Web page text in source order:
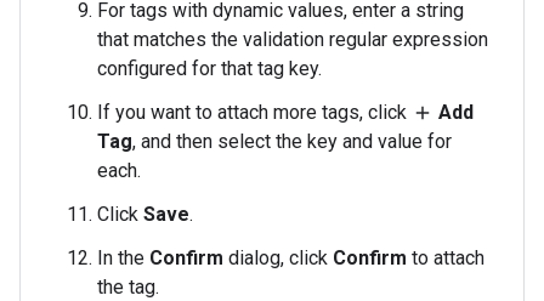
For tags with dynamic values, enter a string
that matches the validation regular expression
configured for that tag key.
If you want to attach more tags, click add Add
Tag, and then select the key and value for
each.
Click Save.
In the Confirm dialog, click Confirm to attach
the tag.